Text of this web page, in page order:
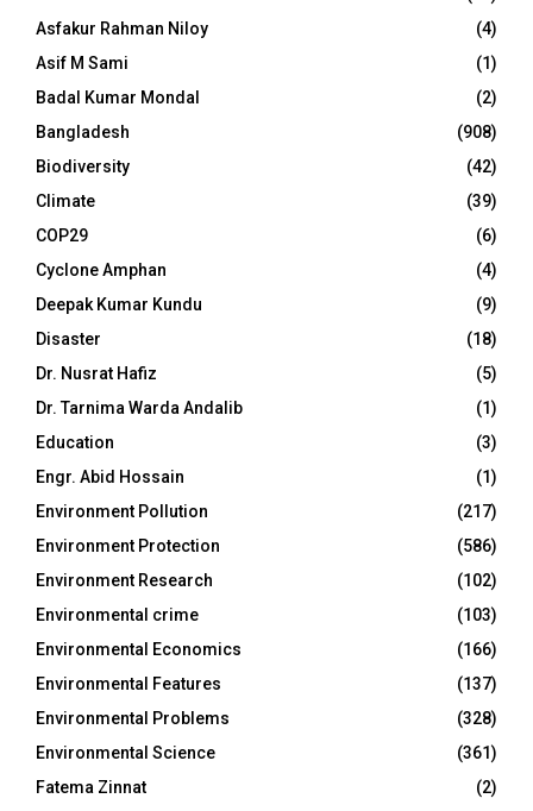
Asfakur Rahman Niloy
(4)
Asif M Sami
(1)
Badal Kumar Mondal
(2)
Bangladesh
(908)
Biodiversity
(42)
Climate
(39)
COP29
(6)
Cyclone Amphan
(4)
Deepak Kumar Kundu
(9)
Disaster
(18)
Dr. Nusrat Hafiz
(5)
Dr. Tarnima Warda Andalib
(1)
Education
(3)
Engr. Abid Hossain
(1)
Environment Pollution
(217)
Environment Protection
(586)
Environment Research
(102)
Environmental crime
(103)
Environmental Economics
(166)
Environmental Features
(137)
Environmental Problems
(328)
Environmental Science
(361)
Fatema Zinnat
(2)